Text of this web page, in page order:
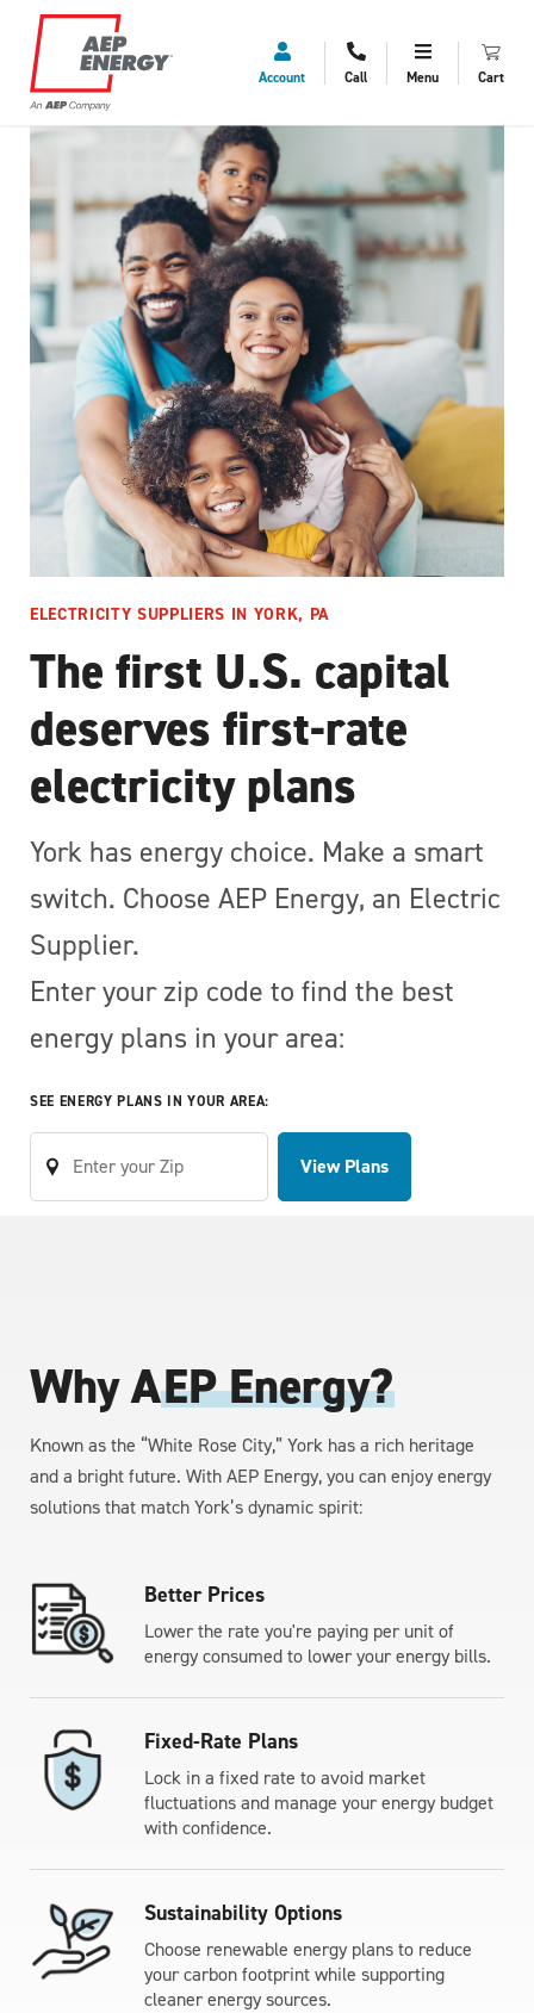
Account Call Menu Cart
ELECTRICITY SUPPLIERS IN YORK, PA
The first U.S. capital
deserves first-rate
electricity plans
York has energy choice. Make a smart
switch. Choose AEP Energy, an Electric
Supplier.
Enter your zip code to find the best
energy plans in your area:
SEE ENERGY PLANS IN YOUR AREA:
View Plans
Why AEP Energy?
Known as the “White Rose City,” York has a rich heritage
and a bright future. With AEP Energy, you can enjoy energy
solutions that match York’s dynamic spirit:
Better Prices
Lower the rate you're paying per unit of
energy consumed to lower your energy bills.
Fixed-Rate Plans
Lock in a fixed rate to avoid market
fluctuations and manage your energy budget
with confidence.
Sustainability Options
Choose renewable energy plans to reduce
your carbon footprint while supporting
cleaner energy sources.